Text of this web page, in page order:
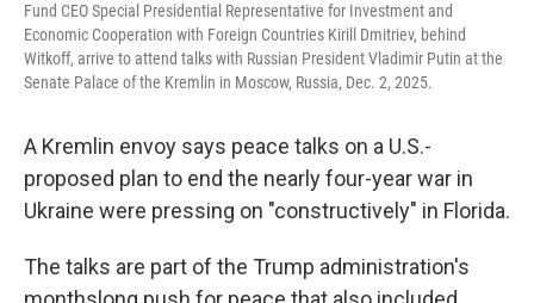
Fund CEO Special Presidential Representative for Investment and
Economic Cooperation with Foreign Countries Kirill Dmitriev, behind
Witkoff, arrive to attend talks with Russian President Vladimir Putin at the
Senate Palace of the Kremlin in Moscow, Russia, Dec. 2, 2025.
A Kremlin envoy says peace talks on a U.S.-
proposed plan to end the nearly four-year war in
Ukraine were pressing on "constructively" in Florida.
The talks are part of the Trump administration's